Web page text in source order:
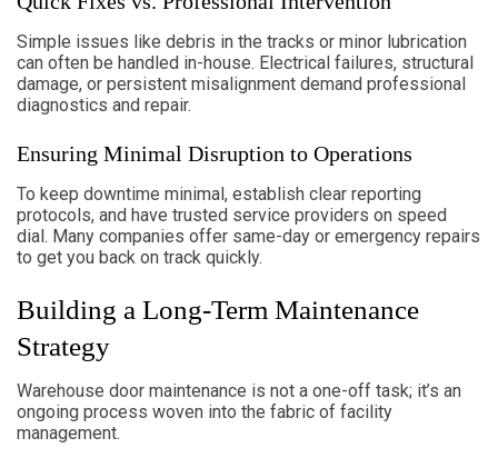
Simple issues like debris in the tracks or minor lubrication
can often be handled in-house. Electrical failures, structural
damage, or persistent misalignment demand professional
diagnostics and repair.
Ensuring Minimal Disruption to Operations
To keep downtime minimal, establish clear reporting
protocols, and have trusted service providers on speed
dial. Many companies offer same-day or emergency repairs
to get you back on track quickly.
Building a Long-Term Maintenance
Strategy
Warehouse door maintenance is not a one-off task; it’s an
ongoing process woven into the fabric of facility
management.